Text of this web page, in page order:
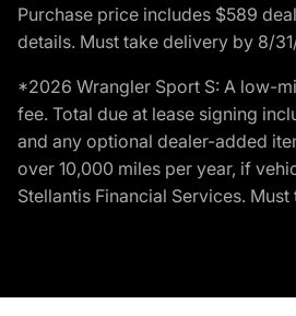
Purchase price includes $589
details. Must take delivery by 8/
*2026 Wrangler Sport S: A low-
fee. Total due at lease signing
and any optional dealer-added
over 10,000 miles per year, if
Stellantis Financial Services.